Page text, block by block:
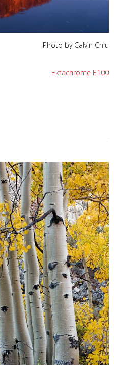
Photo by Calvin Chiu
Ektachrome E100